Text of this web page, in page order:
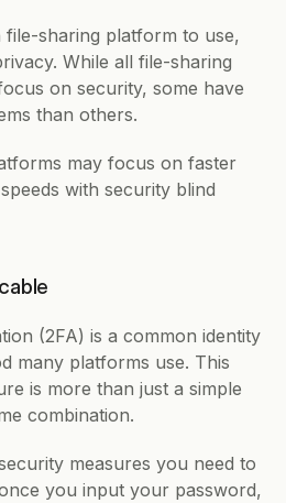
sharing platform to use,
While all file-sharing
on security, some have
than others.
may focus on faster
with security blind
(2FA) is a common identity
many platforms use. This
is more than just a simple
combination.
measures you need to
you input your password,